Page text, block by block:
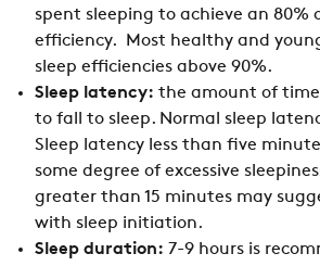
spent sleeping to achieve an 80%
efficiency. Most healthy and
sleep efficiencies above 90%.
Sleep latency: the amount of
to fall to sleep. Normal sleep
Sleep latency less than five
some degree of excessive
greater than 15 minutes may
with sleep initiation.
Sleep duration: 7-9 hours is